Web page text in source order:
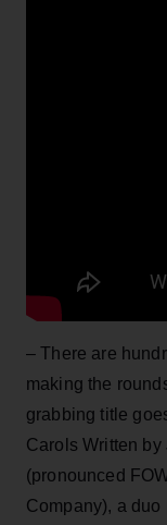
– There are
making the
grabbing title
Carols Written by
(pronounced
Company), a